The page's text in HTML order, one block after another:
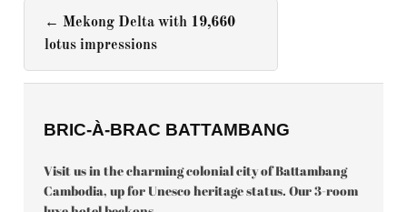
← Mekong Delta with 19,660
lotus impressions
BRIC-À-BRAC BATTAMBANG
Visit us in the charming colonial city of Battambang
Cambodia, up for Unesco heritage status. Our 3-room